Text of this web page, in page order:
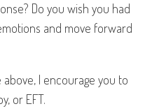
Do you wish you had
and move forward
I encourage you to
or EFT.